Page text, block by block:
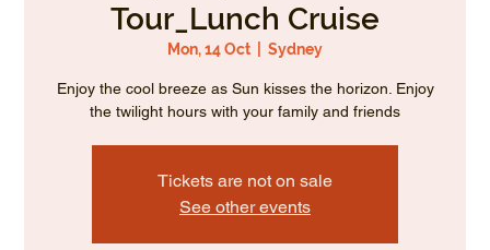
Tour_Lunch Cruise
Mon, 14 Oct Sydney
Enjoy the cool breeze as Sun kisses the horizon. Enjoy
the twilight hours with your family and friends
Tickets are not on sale
See other events